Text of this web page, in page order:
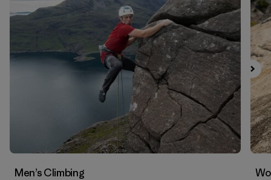
Men’s Climbing